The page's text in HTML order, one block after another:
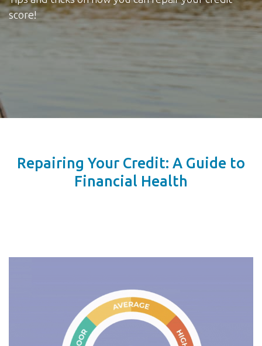
score!
Repairing Your Credit: A Guide to
Financial Health